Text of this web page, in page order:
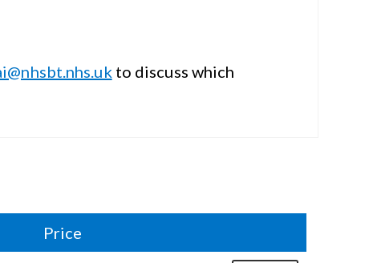
to discuss which
Price